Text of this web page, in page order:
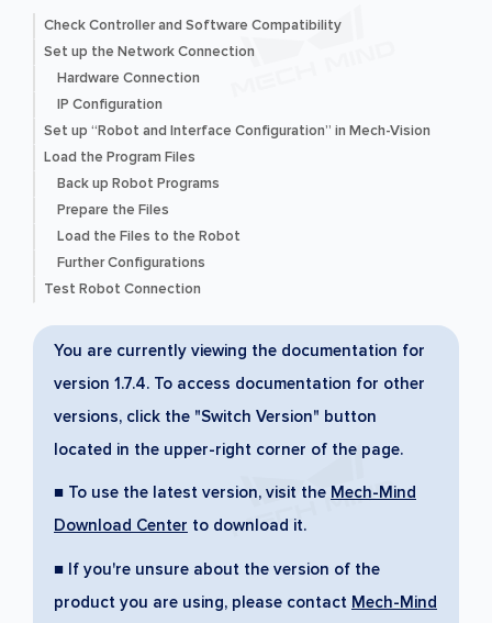
Check Controller and Software Compatibility
Set up the Network Connection
Hardware Connection
IP Configuration
Set up “Robot and Interface Configuration” in Mech-Vision
Load the Program Files
Back up Robot Programs
Prepare the Files
Load the Files to the Robot
Further Configurations
Test Robot Connection
You are currently viewing the documentation for
version 1.7.4. To access documentation for other
versions, click the "Switch Version" button
located in the upper-right corner of the page.
■ To use the latest version, visit the Mech-Mind
Download Center to download it.
■ If you're unsure about the version of the
product you are using, please contact Mech-Mind